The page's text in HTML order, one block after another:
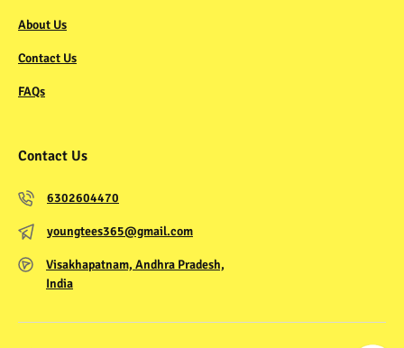
About Us
Contact Us
FAQs
Contact Us
6302604470
youngtees365@gmail.com
Visakhapatnam, Andhra Pradesh,
India